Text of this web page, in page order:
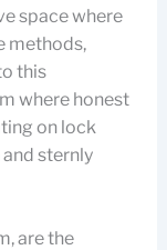
space where
methods,
this
where honest
on lock
sternly
are the